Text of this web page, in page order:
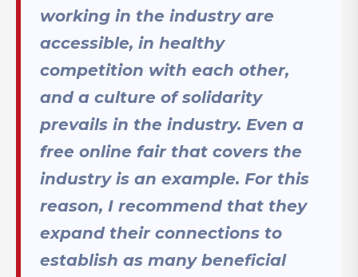
working in the industry are
accessible, in healthy
competition with each other,
and a culture of solidarity
prevails in the industry. Even a
free online fair that covers the
industry is an example. For this
reason, I recommend that they
expand their connections to
establish as many beneficial